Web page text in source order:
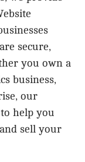
secure,
you own a
business,
our
help you
sell your